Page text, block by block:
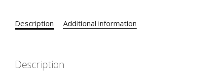
Description Additional information
Description